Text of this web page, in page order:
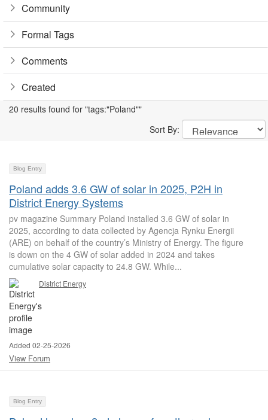
Community
Formal Tags
Comments
Created
20 results found for "tags:"Poland""
Sort By:
Blog Entry
Poland adds 3.6 GW of solar in 2025, P2H in
District Energy Systems
pv magazine Summary Poland installed 3.6 GW of solar in
2025, according to data collected by Agencja Rynku Energii
(ARE) on behalf of the country’s Ministry of Energy. The figure
is down on the 4 GW of solar added in 2024 and takes
cumulative solar capacity to 24.8 GW. While...
District Energy
Added 02-25-2026
View Forum
Blog Entry